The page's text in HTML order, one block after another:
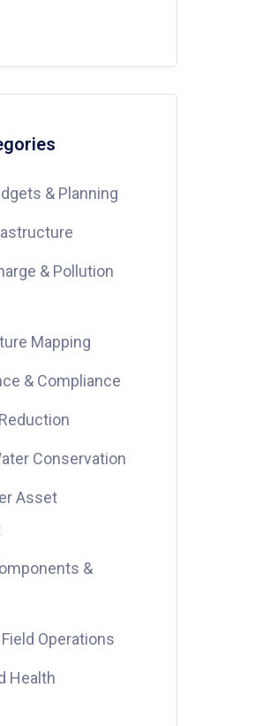
& Planning
& Pollution
Mapping
& Compliance
Conservation
Asset
&
Operations
Health